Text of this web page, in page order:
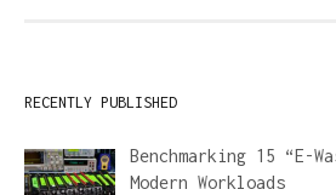
RECENTLY PUBLISHED
Benchmarking 15 “E-
Modern Workloads